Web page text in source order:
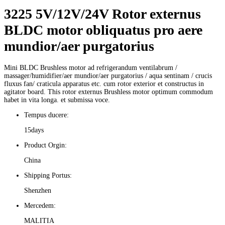
3225 5V/12V/24V Rotor externus
BLDC motor obliquatus pro aere
mundior/aer purgatorius
Mini BLDC Brushless motor ad refrigerandum ventilabrum /
massager/humidifier/aer mundior/aer purgatorius / aqua sentinam / crucis
fluxus fan/ craticula apparatus etc. cum rotor exterior et constructus in
agitator board. This rotor externus Brushless motor optimum commodum
habet in vita longa. et submissa voce.
Tempus ducere:
15days
Product Orgin:
China
Shipping Portus:
Shenzhen
Mercedem:
MALITIA